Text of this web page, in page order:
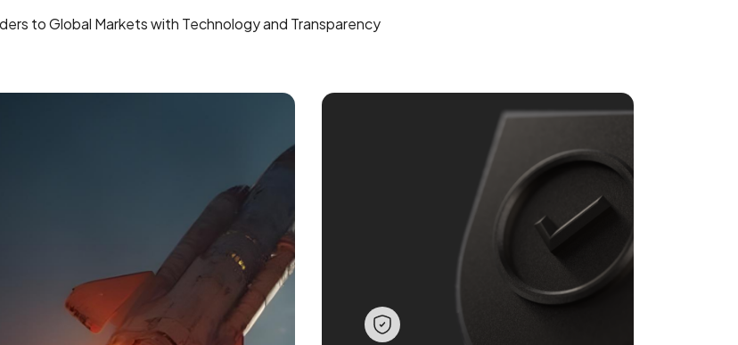
to Global Markets with Technology and Transparency